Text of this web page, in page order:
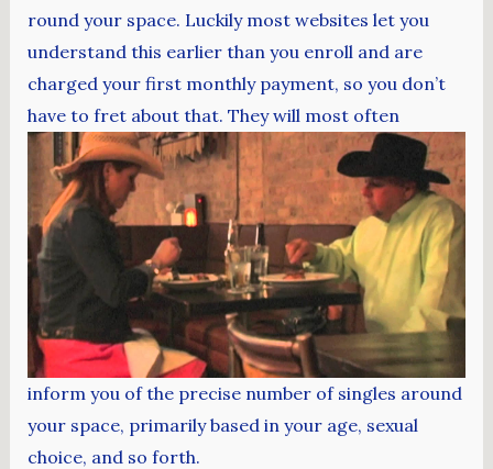
round your space. Luckily most websites let you
understand this earlier than you enroll and are
charged your first monthly payment, so you don’t
have to fret about that. They will most often
inform you of the precise number of singles around
your space, primarily based in your age, sexual
choice, and so forth.